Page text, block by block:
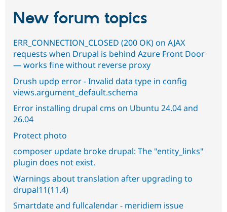
New forum topics
ERR_CONNECTION_CLOSED (200 OK) on AJAX
requests when Drupal is behind Azure Front Door
— works fine without reverse proxy
Drush updp error - Invalid data type in config
views.argument_default.schema
Error installing drupal cms on Ubuntu 24.04 and
26.04
Protect photo
composer update broke drupal: The "entity_links"
plugin does not exist.
Warnings about translation after upgrading to
drupal11(11.4)
Smartdate and fullcalendar - meridiem issue